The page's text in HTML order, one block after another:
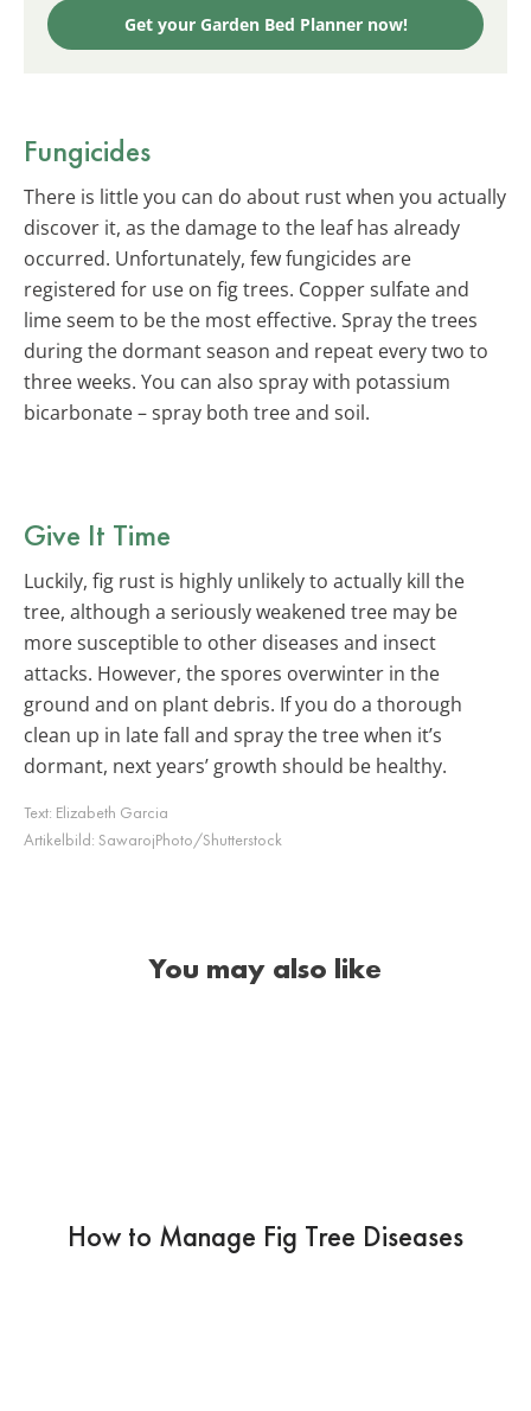
Get your Garden Bed Planner now!
Fungicides
There is little you can do about rust when you actually
discover it, as the damage to the leaf has already
occurred. Unfortunately, few fungicides are
registered for use on fig trees. Copper sulfate and
lime seem to be the most effective. Spray the trees
during the dormant season and repeat every two to
three weeks. You can also spray with potassium
bicarbonate – spray both tree and soil.
Give It Time
Luckily, fig rust is highly unlikely to actually kill the
tree, although a seriously weakened tree may be
more susceptible to other diseases and insect
attacks. However, the spores overwinter in the
ground and on plant debris. If you do a thorough
clean up in late fall and spray the tree when it’s
dormant, next years’ growth should be healthy.
Text: Elizabeth Garcia
Artikelbild: SawarojPhoto/Shutterstock
You may also like
How to Manage Fig Tree Diseases